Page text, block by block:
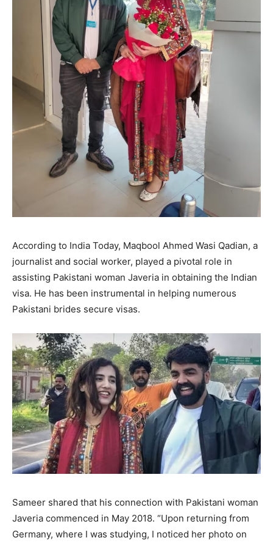
According to India Today, Maqbool Ahmed Wasi Qadian, a
journalist and social worker, played a pivotal role in
assisting Pakistani woman Javeria in obtaining the Indian
visa. He has been instrumental in helping numerous
Pakistani brides secure visas.
Sameer shared that his connection with Pakistani woman
Javeria commenced in May 2018. “Upon returning from
Germany, where I was studying, I noticed her photo on